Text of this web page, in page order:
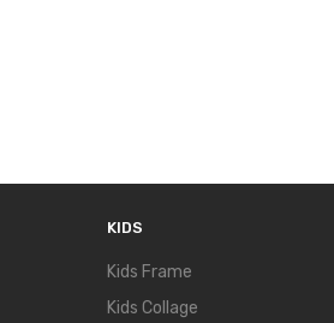
KIDS
Kids Frame
Kids Collage